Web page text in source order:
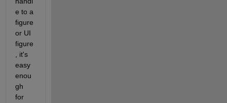
e to a
figure
or UI
figure
, it's
easy
enou
gh
for